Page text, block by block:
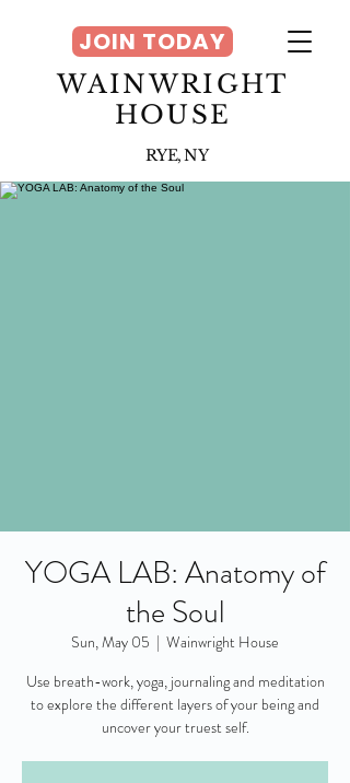
WAINWRIGHT
HOUSE
RYE, NY
JOIN TODAY
YOGA LAB: Anatomy of
the Soul
Sun, May 05
  |
Wainwright House
Use breath-work, yoga, journaling and meditation
to explore the different layers of your being and
uncover your truest self.